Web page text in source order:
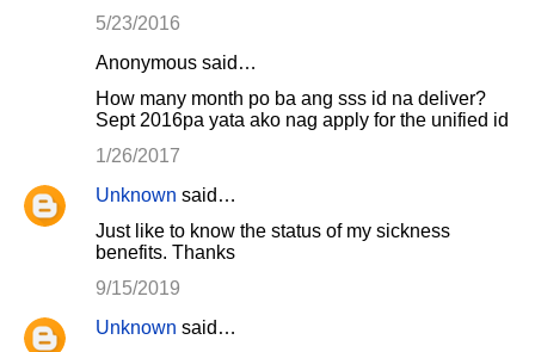
5/23/2016
Anonymous said…
How many month po ba ang sss id na deliver?
Sept 2016pa yata ako nag apply for the unified id
1/26/2017
Unknown said…
Just like to know the status of my sickness
benefits. Thanks
9/15/2019
Unknown said…